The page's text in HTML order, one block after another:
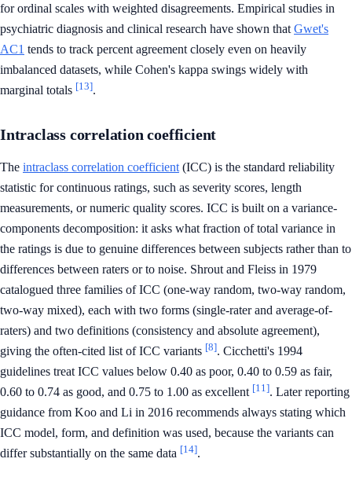
for ordinal scales with weighted disagreements. Empirical studies in
psychiatric diagnosis and clinical research have shown that Gwet's
AC1 tends to track percent agreement closely even on heavily
imbalanced datasets, while Cohen's kappa swings widely with
marginal totals [13].
Intraclass correlation coefficient
The intraclass correlation coefficient (ICC) is the standard reliability
statistic for continuous ratings, such as severity scores, length
measurements, or numeric quality scores. ICC is built on a variance-
components decomposition: it asks what fraction of total variance in
the ratings is due to genuine differences between subjects rather than to
differences between raters or to noise. Shrout and Fleiss in 1979
catalogued three families of ICC (one-way random, two-way random,
two-way mixed), each with two forms (single-rater and average-of-
raters) and two definitions (consistency and absolute agreement),
giving the often-cited list of ICC variants [8]. Cicchetti's 1994
guidelines treat ICC values below 0.40 as poor, 0.40 to 0.59 as fair,
0.60 to 0.74 as good, and 0.75 to 1.00 as excellent [11]. Later reporting
guidance from Koo and Li in 2016 recommends always stating which
ICC model, form, and definition was used, because the variants can
differ substantially on the same data [14].